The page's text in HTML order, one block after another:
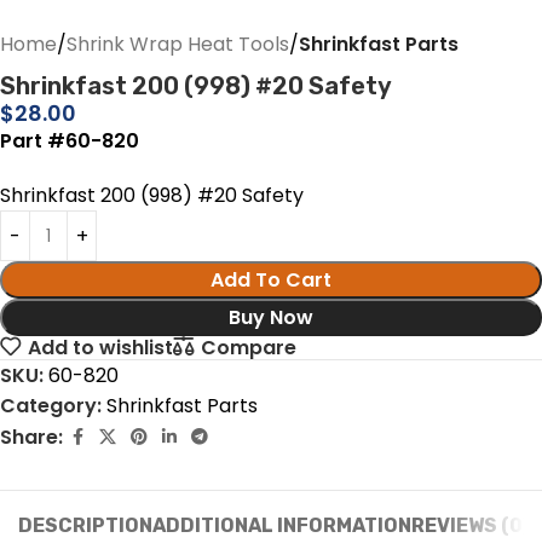
Home Shrink Wrap Heat Tools Shrinkfast Parts
Shrinkfast 200 (998) #20 Safety
$28.00
Part #60-820
Shrinkfast 200 (998) #20 Safety
Add To Cart
Buy Now
Add to wishlist
Compare
SKU:60-820
Category:Shrinkfast Parts
Share:
DESCRIPTIONADDITIONAL INFORMATIONREVIEWS (0)